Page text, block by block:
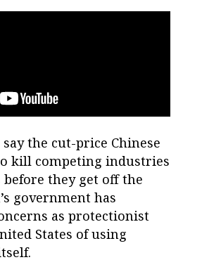
the cut-price Chinese
kill competing industries
they get off the
government has
as protectionist
States of using